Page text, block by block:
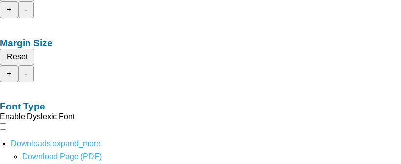
+
-
Margin Size
Reset
+
-
Font Type
Enable Dyslexic Font
Downloads expand_more
Download Page (PDF)